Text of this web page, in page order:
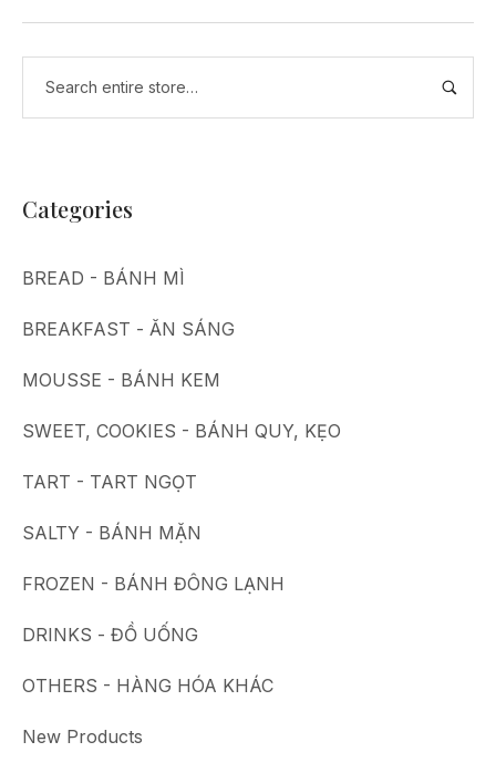
Categories
BREAD - BÁNH MÌ
BREAKFAST - ĂN SÁNG
MOUSSE - BÁNH KEM
SWEET, COOKIES - BÁNH QUY, KẸO
TART - TART NGỌT
SALTY - BÁNH MẶN
FROZEN - BÁNH ĐÔNG LẠNH
DRINKS - ĐỒ UỐNG
OTHERS - HÀNG HÓA KHÁC
New Products